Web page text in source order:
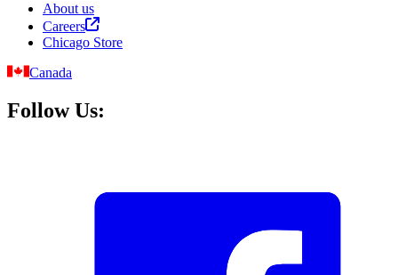
About us
Careers
Chicago Store
Canada
Follow Us: